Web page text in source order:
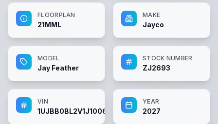
FLOORPLAN
21MML
MAKE
Jayco
MODEL
Jay Feather
STOCK NUMBER
ZJ2693
VIN
1UJBB0BL2V1J10060
YEAR
2027